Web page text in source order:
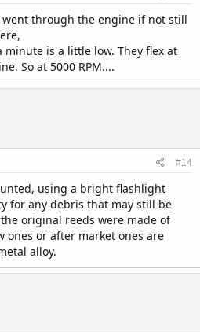
through the engine if not still
is a little low. They flex at
So at 5000 RPM....
#14
using a bright flashlight
for any debris that may still be
original reeds were made of
ones or after market ones are
alloy.